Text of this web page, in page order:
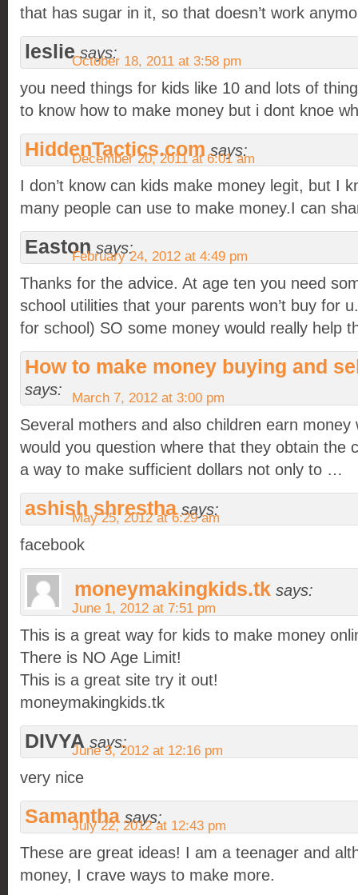
that has sugar in it, so that doesn’t work
leslie says:
October 18, 2011 at 3:58 pm
you need things for kids like 10 and lots of
to know how to make money but i dont knoe
HiddenTactics.com says:
December 20, 2011 at 6:01 am
I don’t know can kids make money legit, but I
many people can use to make money.I can
Easton says:
February 24, 2012 at 4:49 pm
Thanks for the advice. At age ten you need
school utilities that your parents won’t buy for
for school) SO some money would really help
How to make money buying and
says: March 7, 2012 at 3:00 pm
Several mothers and also children earn money
would you question where that they obtain the
a way to make sufficient dollars not only to …
ashish shrestha says:
May 25, 2012 at 6:29 am
facebook
moneymakingkids.tk says:
June 1, 2012 at 7:51 pm
This is a great way for kids to make money
There is NO Age Limit!
This is a great site try it out!
moneymakingkids.tk
DIVYA says:
June 3, 2012 at 12:16 pm
very nice
Samantha says:
July 22, 2012 at 12:43 pm
These are great ideas! I am a teenager and
money, I crave ways to make more.